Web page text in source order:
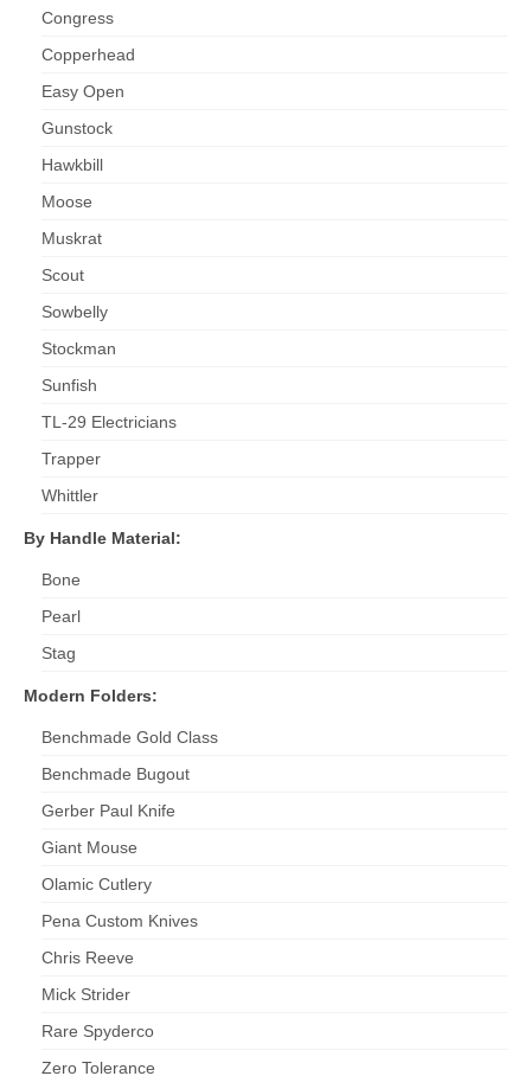
Congress
Copperhead
Easy Open
Gunstock
Hawkbill
Moose
Muskrat
Scout
Sowbelly
Stockman
Sunfish
TL-29 Electricians
Trapper
Whittler
By Handle Material:
Bone
Pearl
Stag
Modern Folders:
Benchmade Gold Class
Benchmade Bugout
Gerber Paul Knife
Giant Mouse
Olamic Cutlery
Pena Custom Knives
Chris Reeve
Mick Strider
Rare Spyderco
Zero Tolerance